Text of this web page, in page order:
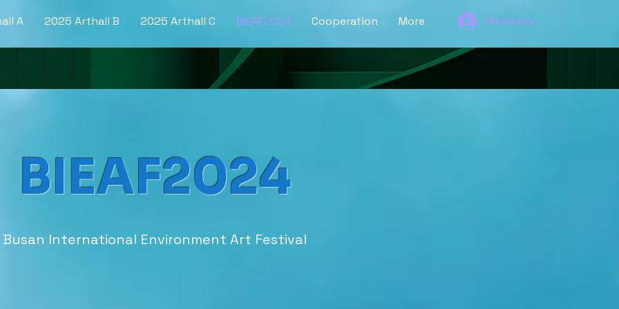
A 2025 Arthall B 2025 Arthall C BIEAF2024 Cooperation More Members
BIEAF2024
Busan International Environment Art Festival